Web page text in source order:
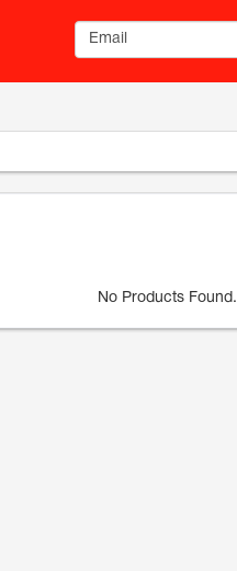
Email address
No Products Found.